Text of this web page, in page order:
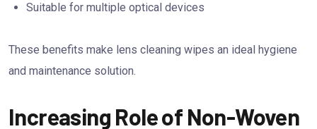
Suitable for multiple optical devices
These benefits make lens cleaning wipes an ideal hygiene
and maintenance solution.
Increasing Role of Non-Woven